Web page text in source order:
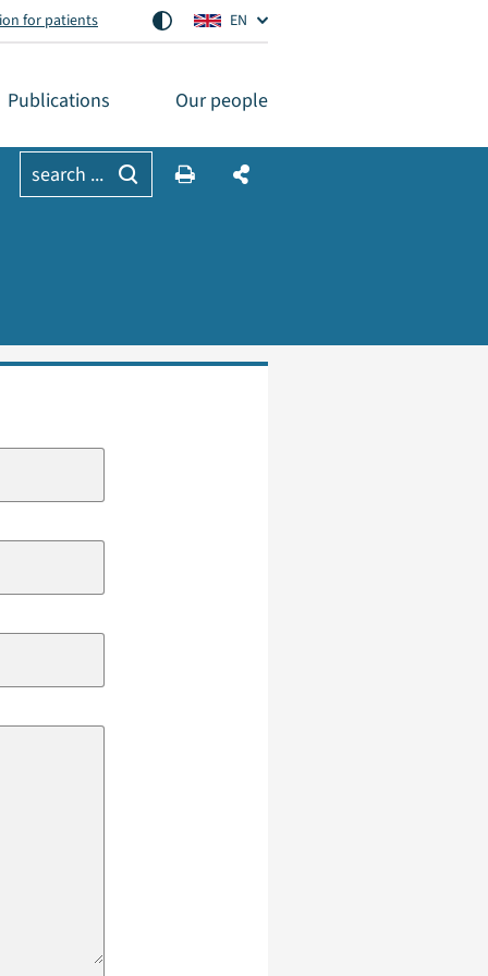
for patients EN
Publications Our people
search ...